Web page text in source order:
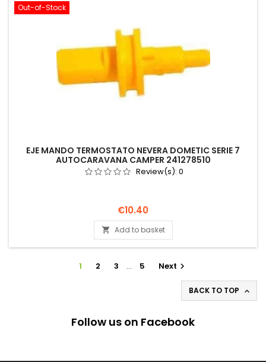
Out-of-Stock
EJE MANDO TERMOSTATO NEVERA DOMETIC SERIE 7
AUTOCARAVANA CAMPER 241278510
Review(s): 0
Price
€10.40
 Add to basket
1 2 3 … 5 Next 
BACK TO TOP 
Follow us on Facebook